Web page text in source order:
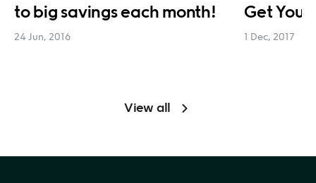
to big savings each month!
24 Jun, 2016
Get You
1 Dec, 2017
View all